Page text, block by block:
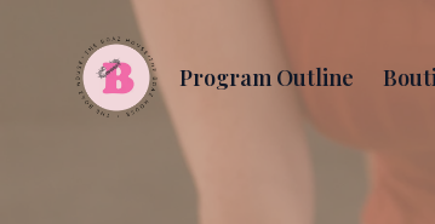
Program Outline